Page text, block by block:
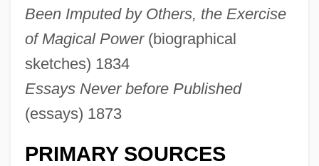
Been Imputed by Others, the Exercise
of Magical Power(biographical
sketches) 1834
Essays Never before Published
(essays) 1873
PRIMARY SOURCES